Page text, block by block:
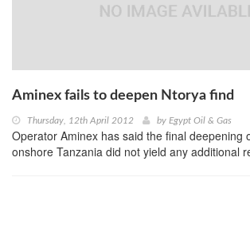
Aminex fails to deepen Ntorya find
Thursday, 12th April 2012 by Egypt Oil & Gas
Operator Aminex has said the final deepening
onshore Tanzania did not yield any additional